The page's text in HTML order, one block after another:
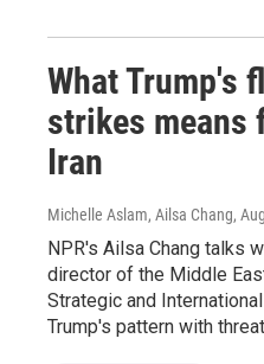
What Trump's
strikes means
Iran
Michelle Aslam, Ailsa Chang,
NPR's Ailsa Chang talks
director of the Middle
Strategic and
Trump's pattern with